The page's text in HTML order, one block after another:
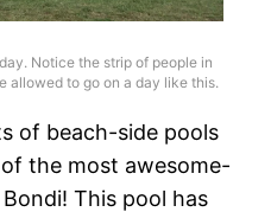
Notice the strip of people in
allowed to go on a day like this.
of beach-side pools
the most awesome-
This pool has